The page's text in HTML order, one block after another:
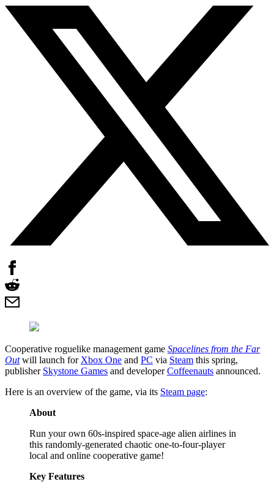
Cooperative roguelike management game Spacelines from the Far
Outwill launch for Xbox One and PC via Steam this spring,
publisher Skystone Games and developerCoffeenauts announced.
Here is an overview of the game, via its Steam page:
About
Run your own 60s-inspired space-age alien airlines in
this randomly-generated chaotic one-to-four-player
local and online cooperative game!
Key Features